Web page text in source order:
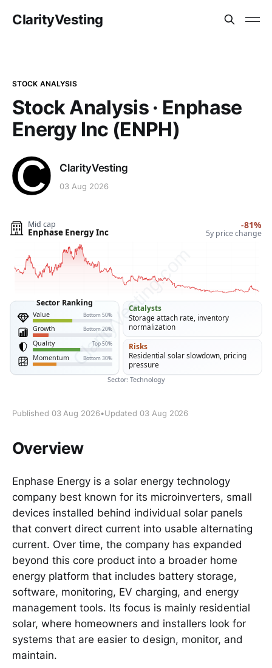
ClarityVesting
STOCK ANALYSIS
Stock Analysis · Enphase
Energy Inc (ENPH)
ClarityVesting
03 Aug 2026
Published 03 Aug 2026•Updated 03 Aug 2026
Overview
Enphase Energy is a solar energy technology
company best known for its microinverters, small
devices installed behind individual solar panels
that convert direct current into usable alternating
current. Over time, the company has expanded
beyond this core product into a broader home
energy platform that includes battery storage,
software, monitoring, EV charging, and energy
management tools. Its focus is mainly residential
solar, where homeowners and installers look for
systems that are easier to design, monitor, and
maintain.